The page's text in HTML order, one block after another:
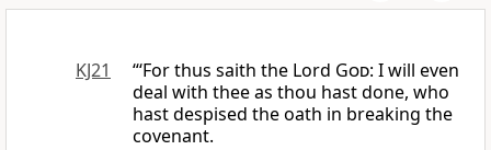
KJ21 “‘For thus saith the Lord God: I will even
deal with thee as thou hast done, who
hast despised the oath in breaking the
covenant.